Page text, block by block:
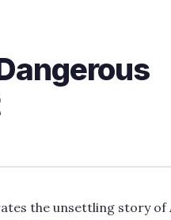
the unsettling story of